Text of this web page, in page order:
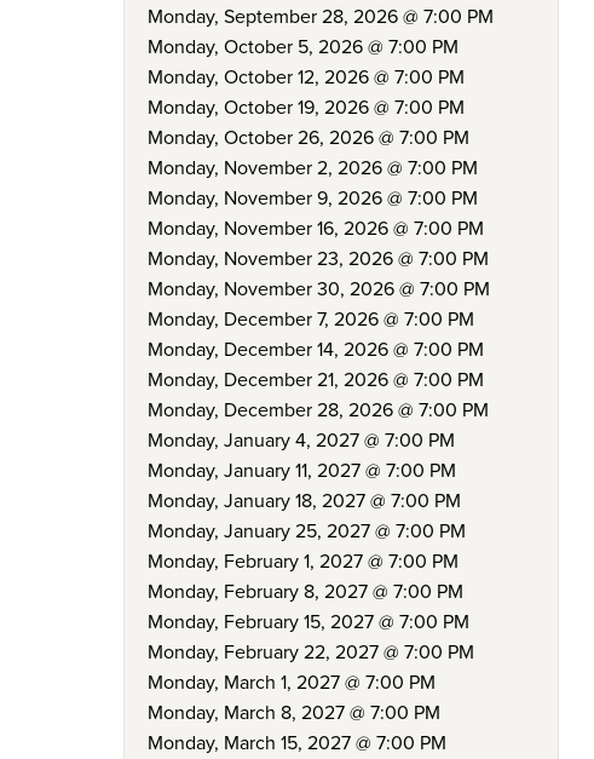
Monday, September 28, 2026 @ 7:00 PM
Monday, October 5, 2026 @ 7:00 PM
Monday, October 12, 2026 @ 7:00 PM
Monday, October 19, 2026 @ 7:00 PM
Monday, October 26, 2026 @ 7:00 PM
Monday, November 2, 2026 @ 7:00 PM
Monday, November 9, 2026 @ 7:00 PM
Monday, November 16, 2026 @ 7:00 PM
Monday, November 23, 2026 @ 7:00 PM
Monday, November 30, 2026 @ 7:00 PM
Monday, December 7, 2026 @ 7:00 PM
Monday, December 14, 2026 @ 7:00 PM
Monday, December 21, 2026 @ 7:00 PM
Monday, December 28, 2026 @ 7:00 PM
Monday, January 4, 2027 @ 7:00 PM
Monday, January 11, 2027 @ 7:00 PM
Monday, January 18, 2027 @ 7:00 PM
Monday, January 25, 2027 @ 7:00 PM
Monday, February 1, 2027 @ 7:00 PM
Monday, February 8, 2027 @ 7:00 PM
Monday, February 15, 2027 @ 7:00 PM
Monday, February 22, 2027 @ 7:00 PM
Monday, March 1, 2027 @ 7:00 PM
Monday, March 8, 2027 @ 7:00 PM
Monday, March 15, 2027 @ 7:00 PM